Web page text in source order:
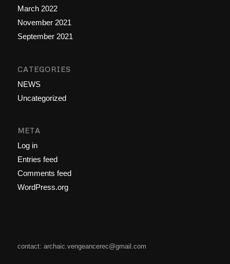
March 2022
November 2021
September 2021
CATEGORIES
NEWS
Uncategorized
META
Log in
Entries feed
Comments feed
WordPress.org
contact: archaic.vengeancerec@gmail.com